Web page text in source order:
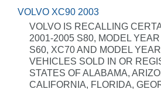
VOLVO XC90 2003
VOLVO IS RECALLING
2001-2005 S80, MODEL
S60, XC70 AND MODEL
VEHICLES SOLD IN OR
STATES OF ALABAMA,
CALIFORNIA, FLORIDA,